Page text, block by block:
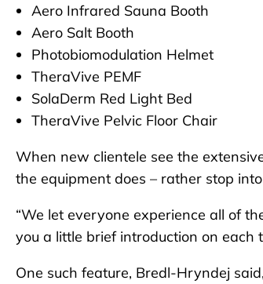
Aero Infrared Sauna
Aero Salt
Photobiomodulation Helmet
TheraVive
SolaDerm Red Light
TheraVive Pelvic Floor Chair
When new clientele see the
the equipment does – rather stop
“We let everyone experience all of
you a little brief introduction on each
One such feature, Bredl-Hryndej